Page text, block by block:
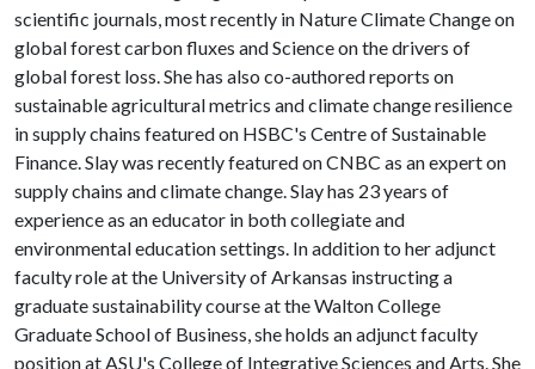
scientific journals, most recently in Nature Climate Change on
global forest carbon fluxes and Science on the drivers of
global forest loss. She has also co-authored reports on
sustainable agricultural metrics and climate change resilience
in supply chains featured on HSBC's Centre of Sustainable
Finance. Slay was recently featured on CNBC as an expert on
supply chains and climate change. Slay has 23 years of
experience as an educator in both collegiate and
environmental education settings. In addition to her adjunct
faculty role at the University of Arkansas instructing a
graduate sustainability course at the Walton College
Graduate School of Business, she holds an adjunct faculty
position at ASU's College of Integrative Sciences and Arts. She